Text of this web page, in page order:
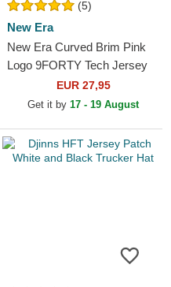
(5)
New Era
New Era Curved Brim Pink
Logo 9FORTY Tech Jersey
New York Yankees MLB
Grey Adjustable Cap
EUR 27,95
Get it by 17 - 19 August